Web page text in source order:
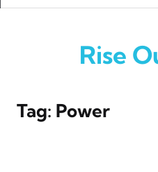
Rise
Tag: Power